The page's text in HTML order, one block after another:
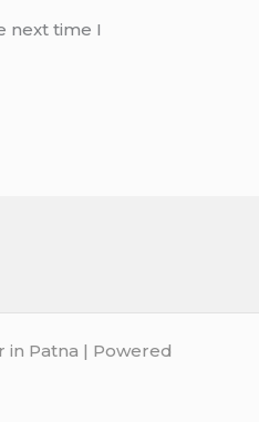
next time I
in Patna | Powered